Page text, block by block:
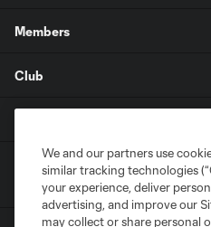
Members
Club
We and our partners use
similar tracking technologies
your experience, deliver
advertising, and improve our
may collect or share personal